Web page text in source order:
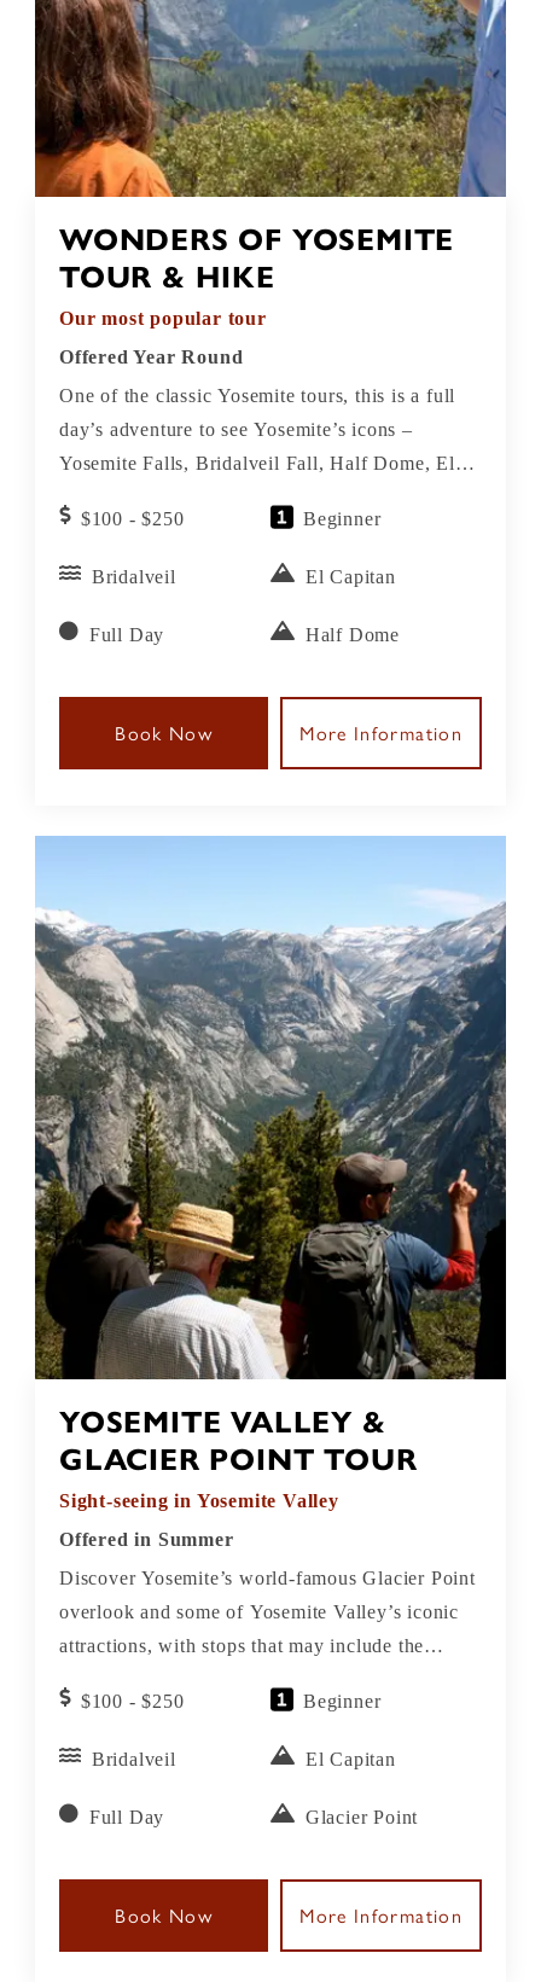
WONDERS OF YOSEMITE
TOUR & HIKE
Our most popular tour
Offered Year Round
One of the classic Yosemite tours, this is a full
day’s adventure to see Yosemite’s icons –
Yosemite Falls, Bridalveil Fall, Half Dome, El
among Giant Sequoias.
$100 - $250 Beginner
Bridalveil El Capitan
Full Day Half Dome
Book Now More Information
YOSEMITE VALLEY &
GLACIER POINT TOUR
Sight-seeing in Yosemite Valley
Offered in Summer
Discover Yosemite’s world-famous Glacier Point
overlook and some of Yosemite Valley’s iconic
attractions, with stops that may include the
and El Capitan Meadow to spot climbers in
action.
$100 - $250 Beginner
Bridalveil El Capitan
Full Day Glacier Point
Book Now More Information